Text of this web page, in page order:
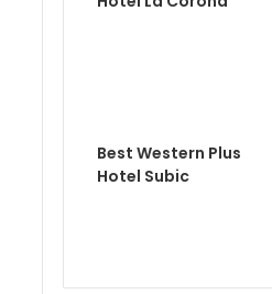
Best Western Plus
Hotel Subic